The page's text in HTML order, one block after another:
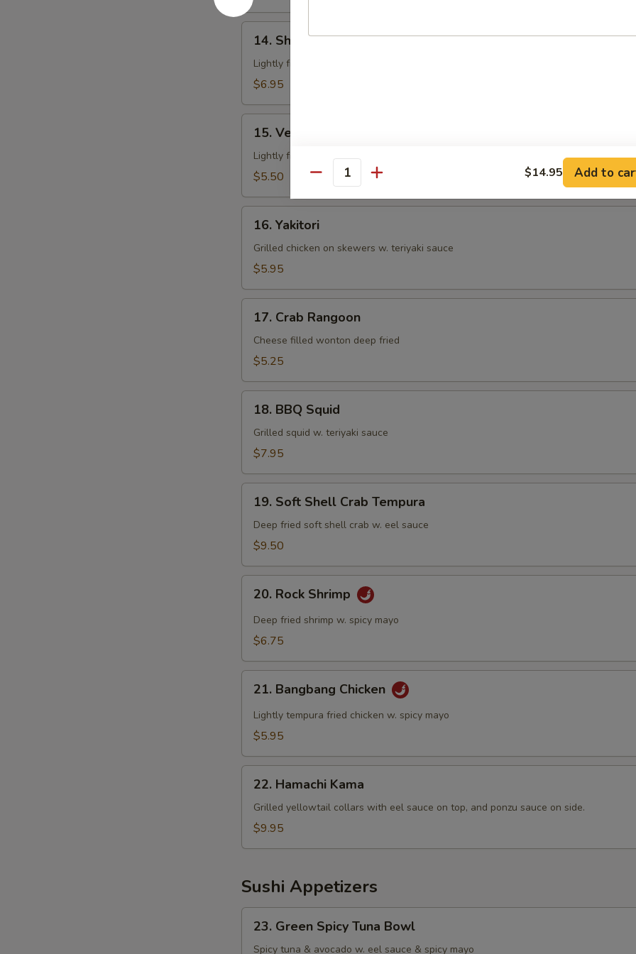
Shrimp
Tempura
14. Shrimp Tempura
Lightly fried battered shrimp & vegetable
$6.95
Vegetable
Tempura
15. Vegetable Tempura
Lightly fried battered veggies
$5.50
Yakitori
16. Yakitori
Grilled chicken on skewers w. teriyaki sauce
$5.95
Crab
Rangoon
17. Crab Rangoon
Cheese filled wonton deep fried
$5.25
BBQ
Squid
18. BBQ Squid
Grilled squid w. teriyaki sauce
$7.95
Soft
Shell
Crab
19. Soft Shell Crab Tempura
Deep fried soft shell crab w. eel sauce
$9.50
Rock
Shrimp
20. Rock Shrimp
Deep fried shrimp w. spicy mayo
$6.75
Bangbang
Chicken
21. Bangbang Chicken
Lightly tempura fried chicken w. spicy mayo
$5.95
Hamachi
Kama
22. Hamachi Kama
Grilled yellowtail collars with eel sauce on top, and ponzu sauce on side.
$9.95
Sushi Appetizers
Green
Spicy
23. Green Spicy Tuna Bowl
Spicy tuna & avocado w. eel sauce & spicy mayo
Quantity $14.95 Add to